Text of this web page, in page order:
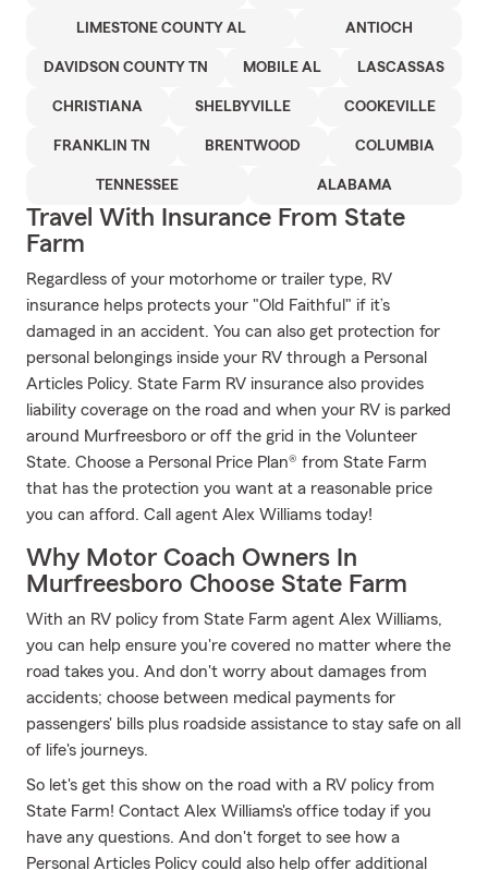
LIMESTONE COUNTY AL ANTIOCH
DAVIDSON COUNTY TN MOBILE AL LASCASSAS
CHRISTIANA SHELBYVILLE COOKEVILLE
FRANKLIN TN BRENTWOOD COLUMBIA
TENNESSEE ALABAMA
Travel With Insurance From State
Farm
Regardless of your motorhome or trailer type, RV
insurance helps protects your "Old Faithful" if it’s
damaged in an accident. You can also get protection for
personal belongings inside your RV through a Personal
Articles Policy. State Farm RV insurance also provides
liability coverage on the road and when your RV is parked
around Murfreesboro or off the grid in the Volunteer
State. Choose a Personal Price Plan® from State Farm
that has the protection you want at a reasonable price
you can afford. Call agent Alex Williams today!
Why Motor Coach Owners In
Murfreesboro Choose State Farm
With an RV policy from State Farm agent Alex Williams,
you can help ensure you're covered no matter where the
road takes you. And don't worry about damages from
accidents; choose between medical payments for
passengers' bills plus roadside assistance to stay safe on all
of life's journeys.
So let's get this show on the road with a RV policy from
State Farm! Contact Alex Williams's office today if you
have any questions. And don't forget to see how a
Personal Articles Policy could also help offer additional